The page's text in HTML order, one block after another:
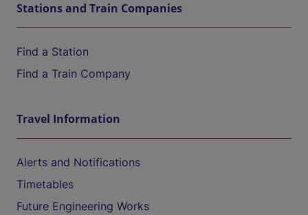
Stations and Train Companies
Find a Station
Find a Train Company
Travel Information
Alerts and Notifications
Timetables
Future Engineering Works